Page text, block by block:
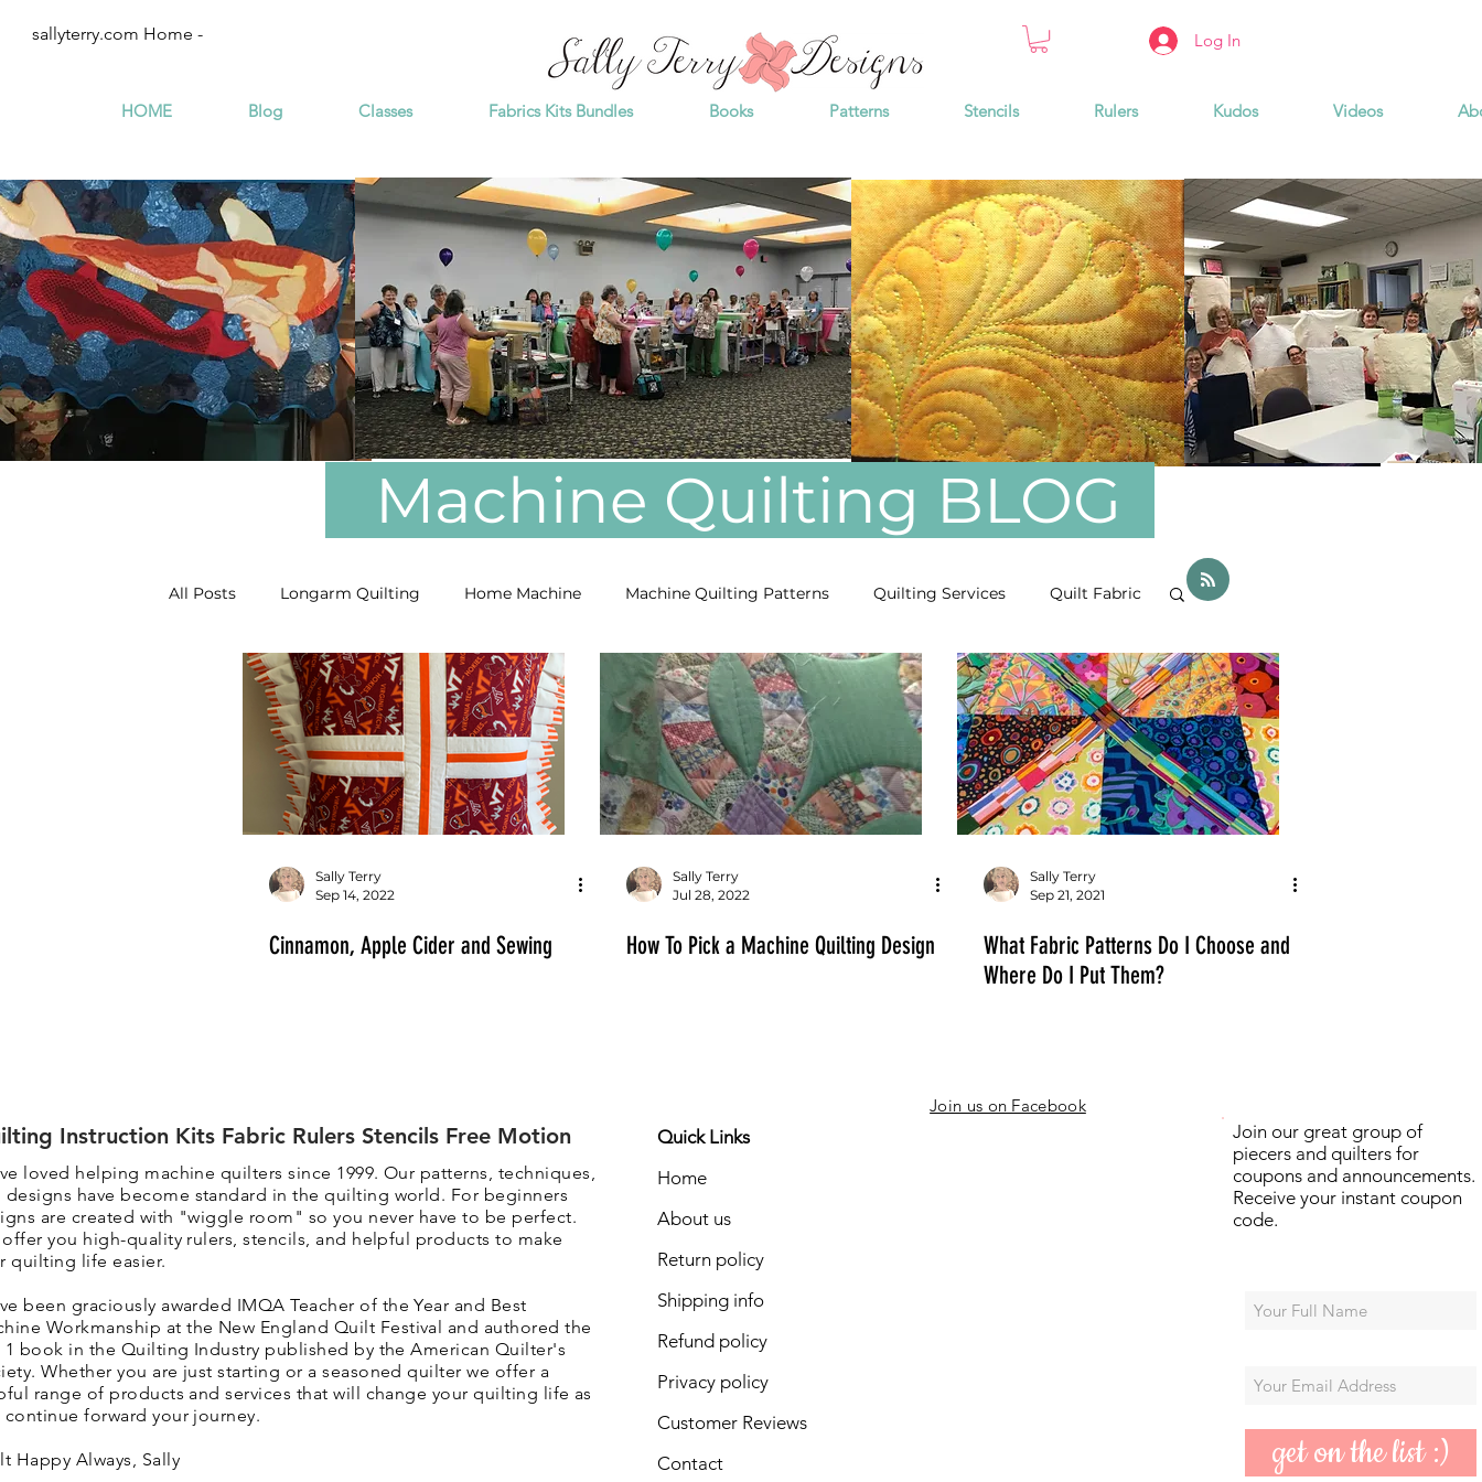
sallyterry.com Home - Log In
HOME Blog Classes Fabrics Kits Bundles Books Patterns Stencils Rulers Kudos Videos
All Posts Longarm Quilting Home Machine Machine Quilting Patterns Quilting Services Quilt Fabric
Sally Terry
Sep 14, 2022
Cinnamon, Apple Cider and Sewing
Sally Terry
Jul 28, 2022
How To Pick a Machine Quilting Design
Sally Terry
Sep 21, 2021
What Fabric Patterns Do I Choose and
Where Do I Put Them?
Machine Quilting BLOG
Instruction Kits Fabric Rulers Stencils Free Motion
loved helping machine quilters since 1999. Our patterns, techniques,
designs have become standard in the quilting world. For beginners
are created with "wiggle room" so you never have to be perfect.
ffer you high-quality rulers, stencils, and helpful products to make
quilting life easier.
been graciously awarded IMQA Teacher of the Year and Best
Workmanship at the New England Quilt Festival and authored the
1 book in the Quilting Industry published by the American Quilter's
Whether you are just starting or a seasoned quilter we offer a
range of products and services that will change your quilting life as
continue forward your journey.
Happy Always, Sally
Quick Links
Home
About us
Return policy
Shipping info
Refund policy
Privacy policy
Customer Reviews
Contact
Join us on Facebook
Join our great group of
piecers and quilters for
coupons and announcements.
Receive your instant coupon
code.
get on the list :)